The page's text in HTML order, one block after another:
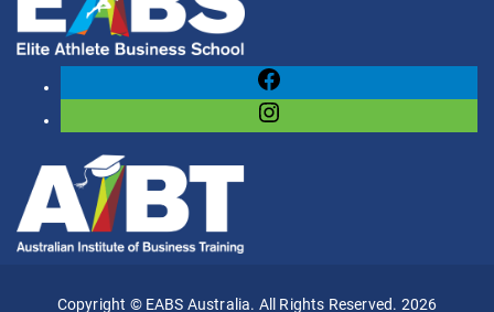
Facebook
Instagram
Copyright © EABS Australia. All Rights Reserved. 2026